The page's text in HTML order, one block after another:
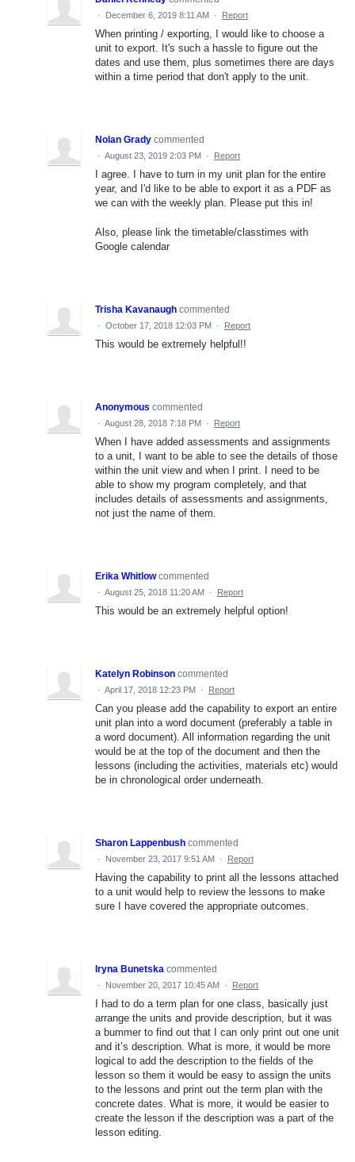
· December 6, 2019 8:11 AM · Report
When printing / exporting, I would like to choose a
unit to export. It's such a hassle to figure out the
dates and use them, plus sometimes there are days
within a time period that don't apply to the unit.
Nolan Grady commented
· August 23, 2019 2:03 PM · Report
I agree. I have to turn in my unit plan for the entire
year, and I'd like to be able to export it as a PDF as
we can with the weekly plan. Please put this in!
Also, please link the timetable/classtimes with
Google calendar
Trisha Kavanaugh commented
· October 17, 2018 12:03 PM · Report
This would be extremely helpful!!
Anonymous commented
· August 28, 2018 7:18 PM · Report
When I have added assessments and assignments
to a unit, I want to be able to see the details of those
within the unit view and when I print. I need to be
able to show my program completely, and that
includes details of assessments and assignments,
not just the name of them.
Erika Whitlow commented
· August 25, 2018 11:20 AM · Report
This would be an extremely helpful option!
Katelyn Robinson commented
· April 17, 2018 12:23 PM · Report
Can you please add the capability to export an entire
unit plan into a word document (preferably a table in
a word document). All information regarding the unit
would be at the top of the document and then the
lessons (including the activities, materials etc) would
be in chronological order underneath.
Sharon Lappenbush commented
· November 23, 2017 9:51 AM · Report
Having the capability to print all the lessons attached
to a unit would help to review the lessons to make
sure I have covered the appropriate outcomes.
Iryna Bunetska commented
· November 20, 2017 10:45 AM · Report
I had to do a term plan for one class, basically just
arrange the units and provide description, but it was
a bummer to find out that I can only print out one unit
and it’s description. What is more, it would be more
logical to add the description to the fields of the
lesson so them it would be easy to assign the units
to the lessons and print out the term plan with the
concrete dates. What is more, it would be easier to
create the lesson if the description was a part of the
lesson editing.